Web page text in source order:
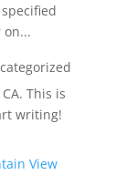
This is
writing!
View